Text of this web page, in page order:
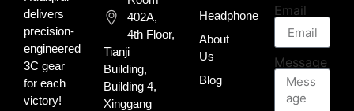
delivers
precision-
engineered
3C gear
for each
victory!
402A,
4th Floor,
Tianji
Building,
Building 4,
Xinggang
Headphone
About
Us
Blog
Email
Message